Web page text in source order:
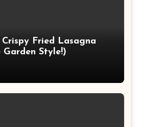
Fried Lasagna
Garden Style!)